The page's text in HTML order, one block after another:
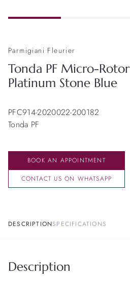
Parmigiani Fleurier
Tonda PF Micro-Rotor
Platinum Stone Blue
PFC914-2020022-200182
Tonda PF
BOOK AN APPOINTMENT
CONTACT US ON WHATSAPP
DESCRIPTIONSPECIFICATIONS
Description